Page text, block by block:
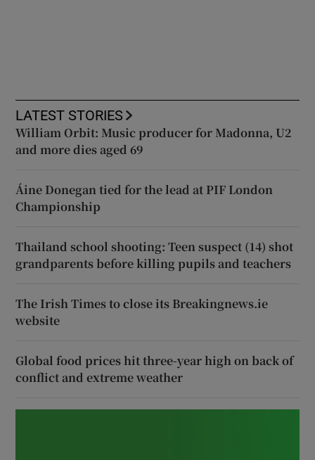
LATEST STORIES
William Orbit: Music producer for Madonna, U2
and more dies aged 69
Áine Donegan tied for the lead at PIF London
Championship
Thailand school shooting: Teen suspect (14) shot
grandparents before killing pupils and teachers
The Irish Times to close its Breakingnews.ie
website
Global food prices hit three-year high on back of
conflict and extreme weather